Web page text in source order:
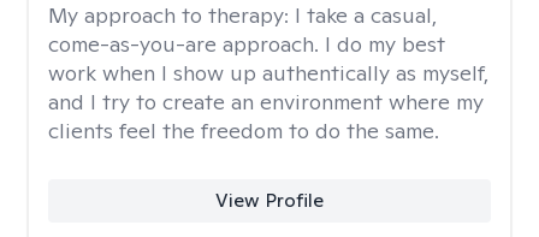
My approach to therapy: I take a casual,
come-as-you-are approach. I do my best
work when I show up authentically as myself,
and I try to create an environment where my
clients feel the freedom to do the same.
View Profile